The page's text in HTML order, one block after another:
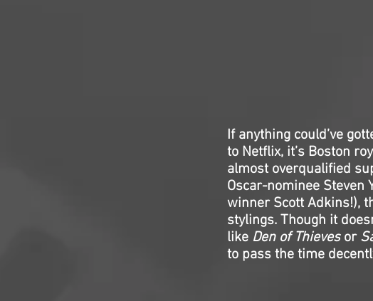
If anything could’ve
to Netflix, it’s Boston
almost overqualified
Oscar-nominee Steven
winner Scott Adkins!),
stylings. Though it
like Den of Thievesor
to pass the time